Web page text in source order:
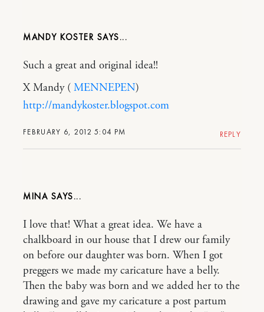
MANDY KOSTER
FEBRUARY 6, 2012 5:04 PM
Such a great and original idea!!
X Mandy ( MENNEPEN)
http://mandykoster.blogspot.com
REPLY
MINA
I love that! What a great idea. We have a
chalkboard in our house that I drew our family
on before our daughter was born. When I got
preggers we made my caricature have a belly.
Then the baby was born and we added her to the
drawing and gave my caricature a post partum